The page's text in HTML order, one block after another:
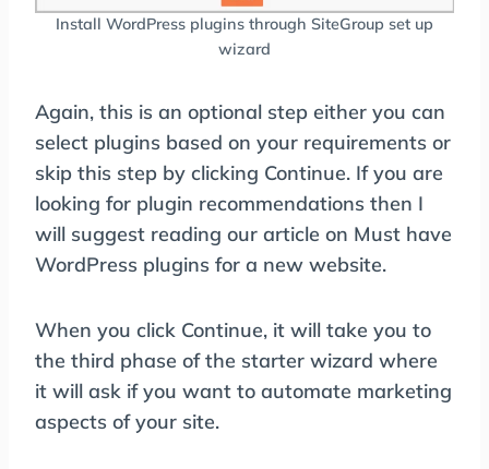
Install WordPress plugins through SiteGroup set up
wizard
Again, this is an optional step either you can
select plugins based on your requirements or
skip this step by clicking Continue. If you are
looking for plugin recommendations then I
will suggest reading our article on Must have
WordPress plugins for a new website.
When you click Continue, it will take you to
the third phase of the starter wizard where
it will ask if you want to automate marketing
aspects of your site.